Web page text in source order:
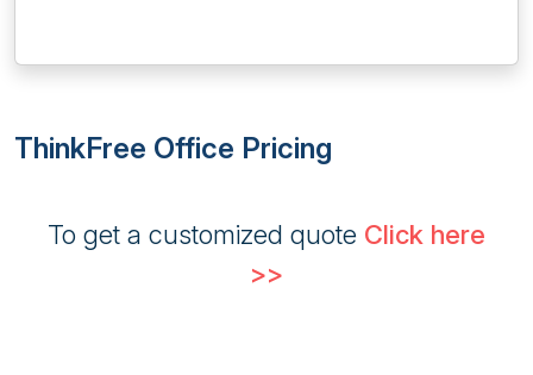
ThinkFree Office Pricing
To get a customized quote Click here
>>